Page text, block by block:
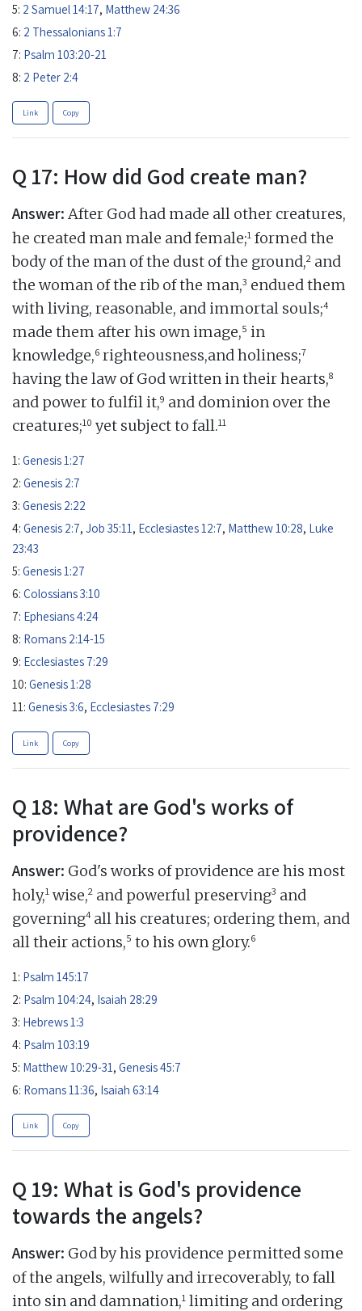
5: 2 Samuel 14:17, Matthew 24:36
6: 2 Thessalonians 1:7
7: Psalm 103:20-21
8: 2 Peter 2:4
Link Copy
Q 17: How did God create man?
Answer: After God had made all other creatures,
he created man male and female;1 formed the
body of the man of the dust of the ground,2 and
the woman of the rib of the man,3 endued them
with living, reasonable, and immortal souls;4
made them after his own image,5 in
knowledge,6 righteousness,and holiness;7
having the law of God written in their hearts,8
and power to fulfil it,9 and dominion over the
creatures;10 yet subject to fall.11
1: Genesis 1:27
2: Genesis 2:7
3: Genesis 2:22
4: Genesis 2:7, Job 35:11, Ecclesiastes 12:7, Matthew 10:28, Luke
23:43
5: Genesis 1:27
6: Colossians 3:10
7: Ephesians 4:24
8: Romans 2:14-15
9: Ecclesiastes 7:29
10: Genesis 1:28
11: Genesis 3:6, Ecclesiastes 7:29
Link Copy
Q 18: What are God's works of
providence?
Answer: God's works of providence are his most
holy,1 wise,2 and powerful preserving3 and
governing4 all his creatures; ordering them, and
all their actions,5 to his own glory.6
1: Psalm 145:17
2: Psalm 104:24, Isaiah 28:29
3: Hebrews 1:3
4: Psalm 103:19
5: Matthew 10:29-31 , Genesis 45:7
6: Romans 11:36, Isaiah 63:14
Link Copy
Q 19: What is God's providence
towards the angels?
Answer: God by his providence permitted some
of the angels, wilfully and irrecoverably, to fall
into sin and damnation,1 limiting and ordering